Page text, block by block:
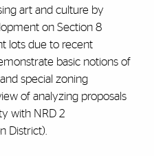
art and culture by
on Section 8
lots due to recent
basic notions of
special zoning
of analyzing proposals
with NRD 2
District).